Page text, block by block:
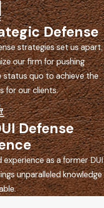
Defense
strategies set us apart.
our firm for pushing
status quo to achieve the
for our clients.
Defense
as a former DUI
unparalleled knowledge